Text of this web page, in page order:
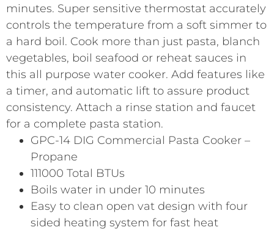
minutes. Super sensitive thermostat accurately
controls the temperature from a soft simmer to
a hard boil. Cook more than just pasta, blanch
vegetables, boil seafood or reheat sauces in
this all purpose water cooker. Add features like
a timer, and automatic lift to assure product
consistency. Attach a rinse station and faucet
for a complete pasta station.
GPC-14 DIG Commercial Pasta Cooker –
Propane
111000 Total BTUs
Boils water in under 10 minutes
Easy to clean open vat design with four
sided heating system for fast heat